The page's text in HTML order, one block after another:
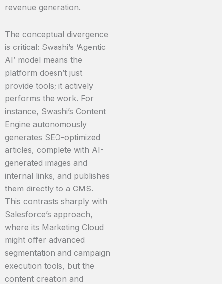
revenue generation.
The conceptual divergence
is critical: Swashi’s ‘Agentic
AI’ model means the
platform doesn’t just
provide tools; it actively
performs the work. For
instance, Swashi’s Content
Engine autonomously
generates SEO-optimized
articles, complete with AI-
generated images and
internal links, and publishes
them directly to a CMS.
This contrasts sharply with
Salesforce’s approach,
where its Marketing Cloud
might offer advanced
segmentation and campaign
execution tools, but the
content creation and